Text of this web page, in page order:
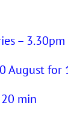
–
August for
min